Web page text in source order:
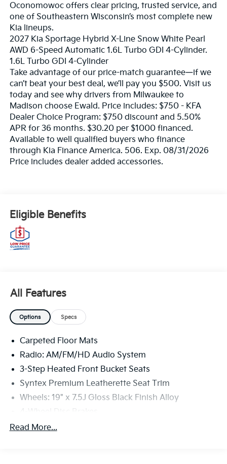
Oconomowoc offers clear pricing, trusted service, and
one of Southeastern Wisconsin’s most complete new
Kia lineups.
2027 Kia Sportage Hybrid X-Line Snow White Pearl
AWD 6-Speed Automatic 1.6L Turbo GDI 4-Cylinder.
1.6L Turbo GDI 4-Cylinder
Take advantage of our price-match guarantee—if we
can’t beat your best deal, we’ll pay you $500. Visit us
today and see why drivers from Milwaukee to
Madison choose Ewald. Price includes: $750 - KFA
Dealer Choice Program: $750 discount and 5.50%
APR for 36 months. $30.20 per $1000 financed.
Available to well qualified buyers who finance
through Kia Finance America. 506. Exp. 08/31/2026
Price includes dealer added accessories.
Eligible Benefits
All Features
Options Specs
Carpeted Floor Mats
Radio: AM/FM/HD Audio System
3-Step Heated Front Bucket Seats
Syntex Premium Leatherette Seat Trim
Wheels: 19" x 7.5J Gloss Black Finish Alloy
4-Wheel Disc Brakes
Auto High-beam Headlights
Read More...